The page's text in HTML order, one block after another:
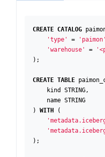
CREATE CATALOG
'type'
= 'paimon'
'warehouse'
=
);
CREATE TABLE
kind
STRING,
name STRING
)
WITH
(
);